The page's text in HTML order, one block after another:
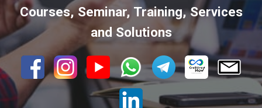
Courses, Seminar, Training, Services
and Solutions